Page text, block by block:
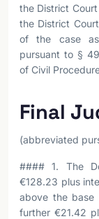
the District
the District
of the case as
pursuant to §
of Civil
Final
(abbreviated
#### 1. The
€128.23 plus
above the base
further €21.42